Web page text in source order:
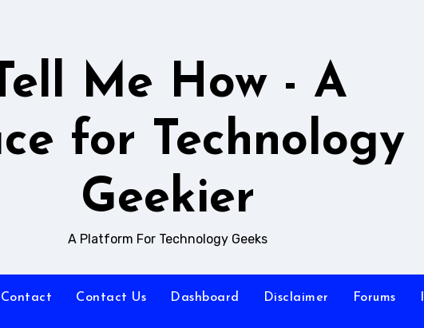
Me How - A
for Technology
Geekier
A Platform For Technology Geeks
Contact Contact Us Dashboard Disclaimer Forums